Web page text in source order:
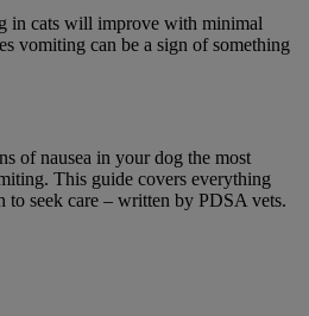
in cats will improve with minimal
vomiting can be a sign of something
of nausea in your dog the most
This guide covers everything
to seek care – written by PDSA vets.